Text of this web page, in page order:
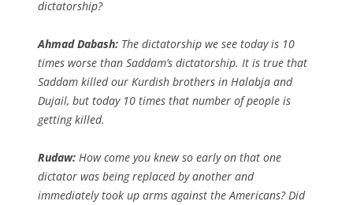
dictatorship?
Ahmad Dabash: The dictatorship we see today is 10
times worse than Saddam’s dictatorship. It is true that
Saddam killed our Kurdish brothers in Halabja and
Dujail, but today 10 times that number of people is
getting killed.
Rudaw: How come you knew so early on that one
dictator was being replaced by another and
immediately took up arms against the Americans? Did